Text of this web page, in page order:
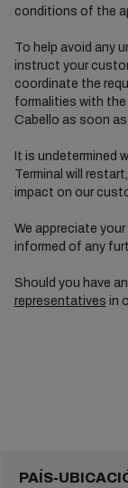
conditions of the
To help avoid any
instruct your
coordinate the
formalities with the
Cabello as soon
It is undetermined
Terminal will
impact on our
We appreciate
informed of any
Should you have
representatives in
PAÍS-